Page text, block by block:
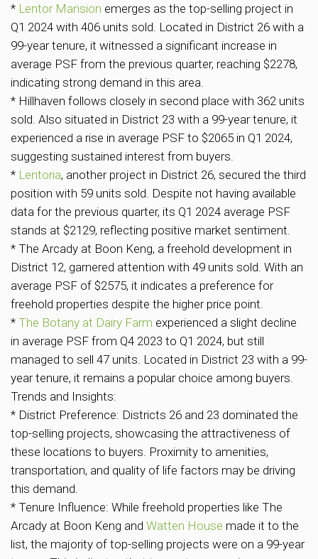
* Lentor Mansion emerges as the top-selling project in
Q1 2024 with 406 units sold. Located in District 26 with a
99-year tenure, it witnessed a significant increase in
average PSF from the previous quarter, reaching $2278,
indicating strong demand in this area.
* Hillhaven follows closely in second place with 362 units
sold. Also situated in District 23 with a 99-year tenure, it
experienced a rise in average PSF to $2065 in Q1 2024,
suggesting sustained interest from buyers.
* Lentoria, another project in District 26, secured the third
position with 59 units sold. Despite not having available
data for the previous quarter, its Q1 2024 average PSF
stands at $2129, reflecting positive market sentiment.
* The Arcady at Boon Keng, a freehold development in
District 12, garnered attention with 49 units sold. With an
average PSF of $2575, it indicates a preference for
freehold properties despite the higher price point.
* The Botany at Dairy Farm experienced a slight decline
in average PSF from Q4 2023 to Q1 2024, but still
managed to sell 47 units. Located in District 23 with a 99-
year tenure, it remains a popular choice among buyers.
Trends and Insights:
* District Preference: Districts 26 and 23 dominated the
top-selling projects, showcasing the attractiveness of
these locations to buyers. Proximity to amenities,
transportation, and quality of life factors may be driving
this demand.
* Tenure Influence: While freehold properties like The
Arcady at Boon Keng and Watten House made it to the
list, the majority of top-selling projects were on a 99-year